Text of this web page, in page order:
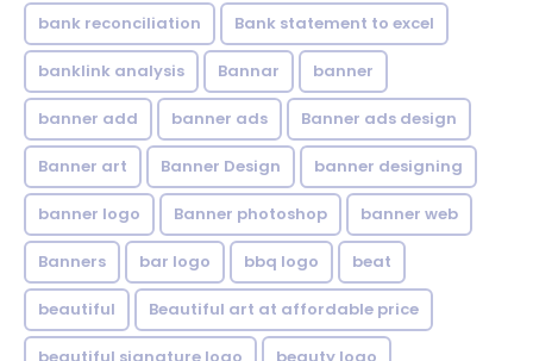
bank reconciliation Bank statement to excel
banklink analysis Bannar banner
banner add banner ads Banner ads design
Banner art Banner Design banner designing
banner logo Banner photoshop banner web
Banners bar logo bbq logo beat
beautiful Beautiful art at affordable price